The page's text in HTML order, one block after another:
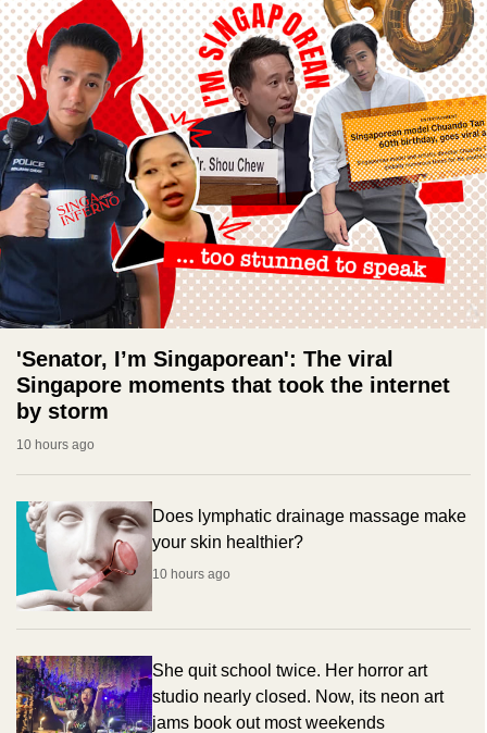
'Senator, I’m Singaporean': The viral
Singapore moments that took the internet
by storm
10 hours ago
Does lymphatic drainage massage make
your skin healthier?
10 hours ago
She quit school twice. Her horror art
studio nearly closed. Now, its neon art
jams book out most weekends